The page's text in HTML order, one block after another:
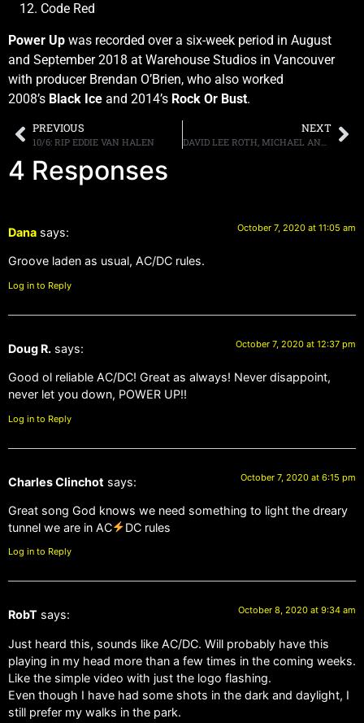
Code Red
Power Up was recorded over a six-week period in August
and September 2018 at Warehouse Studios in Vancouver
with producer Brendan O’Brien, who also worked
2008’s Black Ice and 2014’s Rock Or Bust.
PREVIOUS
10/6: RIP EDDIE VAN HALEN
NEXT
4 Responses
Dana says: October 7, 2020 at 11:05 am
Groove laden as usual, AC/DC rules.
Log in to Reply
Doug R. says: October 7, 2020 at 12:37 pm
Good ol reliable AC/DC! Great as always! Never disappoint,
never let you down, POWER UP!!
Log in to Reply
Charles Clinchot says: October 7, 2020 at 6:15 pm
Great song God knows we need something to light the dreary
tunnel we are in AC
DC rules
Log in to Reply
RobT says: October 8, 2020 at 9:34 am
Just heard this, sounds like AC/DC. Will probably have this
playing in my head more than a few times in the coming weeks.
Like the simple video with just the logo flashing.
Even though I have had some shots in the dark and daylight, I
still prefer my walks in the park.